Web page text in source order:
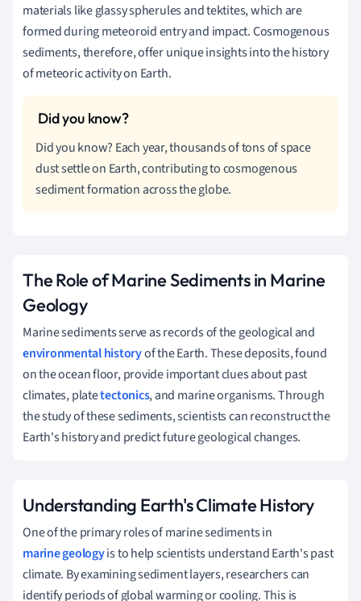
materials like glassy spherules and tektites, which are
formed during meteoroid entry and impact. Cosmogenous
sediments, therefore, offer unique insights into the history
of meteoric activity on Earth.
Did you know? Each year, thousands of tons of space
dust settle on Earth, contributing to cosmogenous
sediment formation across the globe.
The Role of Marine Sediments in Marine
Geology
Marine sediments serve as records of the geological and
environmental historyof the Earth. These deposits, found
on the ocean floor, provide important clues about past
climates, platetectonics, and marine organisms. Through
the study of these sediments, scientists can reconstruct the
Earth's history and predict future geological changes.
Understanding Earth's Climate History
One of the primary roles of marine sediments in
marine geologyis to help scientists understand Earth's past
climate. By examining sediment layers, researchers can
identify periods of global warming or cooling. This is